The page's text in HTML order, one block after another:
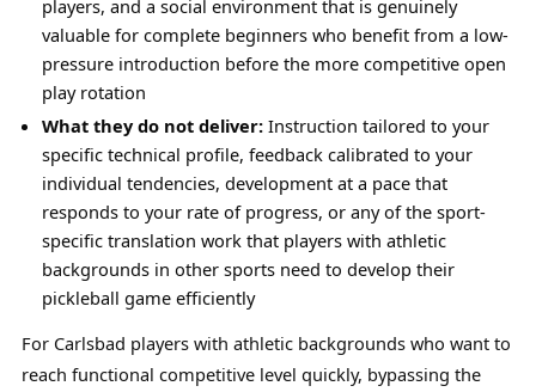
players, and a social environment that is genuinely
valuable for complete beginners who benefit from a low-
pressure introduction before the more competitive open
play rotation
What they do not deliver:Instruction tailored to your
specific technical profile, feedback calibrated to your
individual tendencies, development at a pace that
responds to your rate of progress, or any of the sport-
specific translation work that players with athletic
backgrounds in other sports need to develop their
pickleball game efficiently
For Carlsbad players with athletic backgrounds who want to
reach functional competitive level quickly, bypassing the